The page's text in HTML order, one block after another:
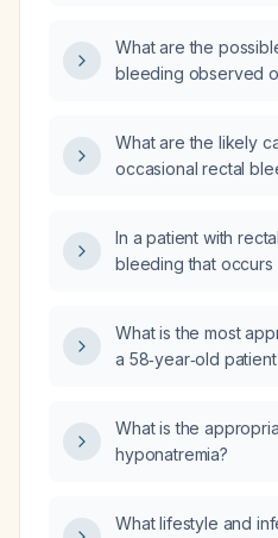
What are the
bleeding observed
What are the likely
occasional rectal
In a patient with
bleeding that
What is the most
a 58‑year‑old
of bleeding?
What is the
hyponatremia?
What lifestyle and